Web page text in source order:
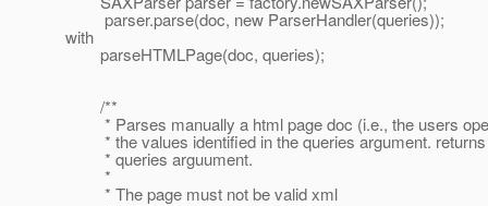
parser.parse(doc, new ParserHandler(queries));
with
parseHTMLPage(doc, queries);
/**
* Parses manually a html page doc (i.e., the users
* the values identified in the queries argument. returns
* queries arguument.
*
* The page must not be valid xml